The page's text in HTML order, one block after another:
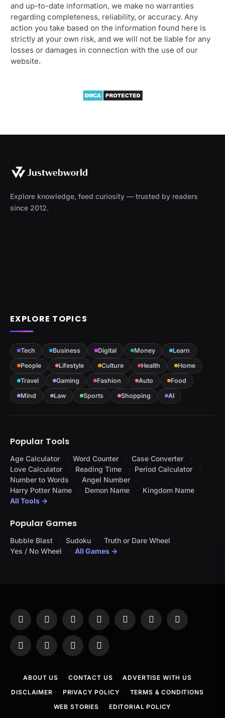
and up-to-date information, we make no warranties
regarding completeness, reliability, or accuracy. Any
action you take based on the information found here is
strictly at your own risk, and we will not be liable for any
losses or damages in connection with the use of our
website.
Explore knowledge, feed curiosity — trusted by readers
since 2012.
EXPLORE TOPICS
Tech Business Digital Money
Learn
People
Lifestyle Culture Health
Home
Travel
Gaming Fashion Auto
Food
Mind
Law Sports Shopping AI
Popular Tools
Age Calculator Word Counter
Case Converter
Love Calculator
Reading Time
Period Calculator
Number to Words
Angel Number
Harry Potter Name
Demon Name
Kingdom Name
All Tools →
Popular Games
Bubble Blast Sudoku
Truth or Dare Wheel
Yes / No Wheel
All Games →
Facebook
X
(Twitter)
InstagramPinterestYouTubeTumblr LinkedIn
WhatsAppTelegramThreadsRSS
ABOUT US CONTACT US
ADVERTISE WITH US
DISCLAIMER
PRIVACY POLICY
TERMS & CONDITIONS
WEB STORIES
EDITORIAL POLICY